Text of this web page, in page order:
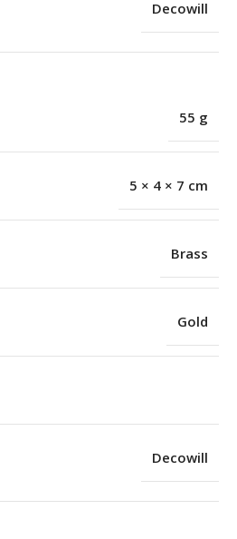
Decowill
55 g
5 × 4 × 7 cm
Brass
Gold
Decowill